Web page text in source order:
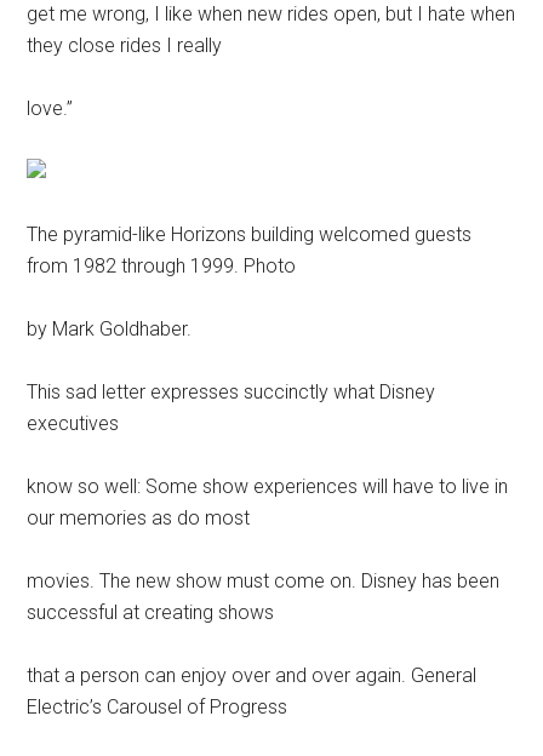
get me wrong, I like when new rides open, but I hate when
they close rides I really
love.”
The pyramid-like Horizons building welcomed guests
from 1982 through 1999. Photo
by Mark Goldhaber.
This sad letter expresses succinctly what Disney
executives
know so well: Some show experiences will have to live in
our memories as do most
movies. The new show must come on. Disney has been
successful at creating shows
that a person can enjoy over and over again. General
Electric’s Carousel of Progress